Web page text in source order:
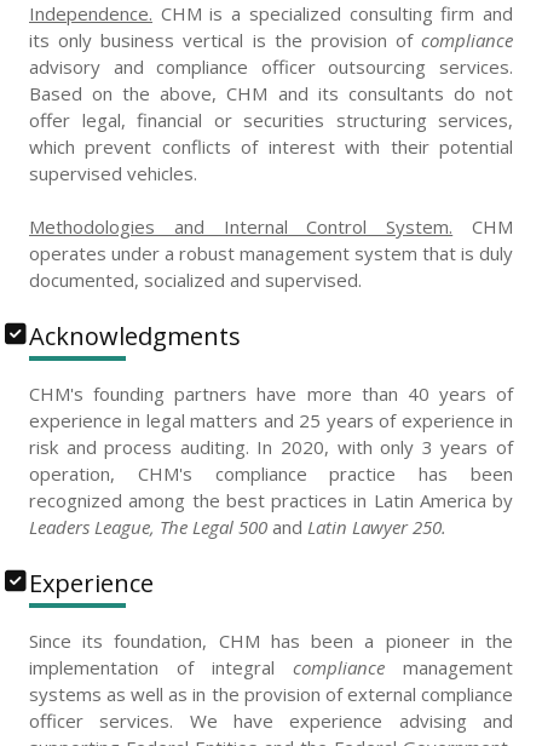
Independence. CHM is a specialized consulting firm and
its only business vertical is the provision of compliance
advisory and compliance officer outsourcing services.
Based on the above, CHM and its consultants do not
offer legal, financial or securities structuring services,
which prevent conflicts of interest with their potential
supervised vehicles.
Methodologies and Internal Control System. CHM
operates under a robust management system that is duly
documented, socialized and supervised.
Acknowledgments
CHM's founding partners have more than 40 years of
experience in legal matters and 25 years of experience in
risk and process auditing. In 2020, with only 3 years of
operation, CHM's compliance practice has been
recognized among the best practices in Latin America by
Leaders League, The Legal 500 and Latin Lawyer 250.
Experience
Since its foundation, CHM has been a pioneer in the
implementation of integral compliance management
systems as well as in the provision of external compliance
officer services. We have experience advising and